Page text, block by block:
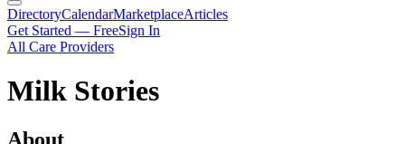
DirectoryCalendarMarketplaceArticles
Get Started — FreeSign In
All Care Providers
Milk Stories